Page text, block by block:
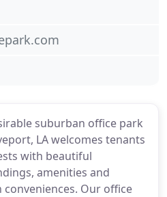
suburban office park
LA welcomes tenants
with beautiful
amenities and
conveniences. Our office